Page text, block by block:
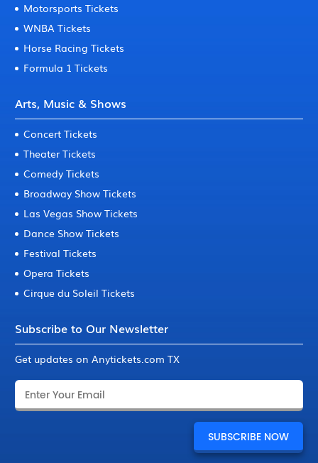
Motorsports Tickets
WNBA Tickets
Horse Racing Tickets
Formula 1 Tickets
Arts, Music & Shows
Concert Tickets
Theater Tickets
Comedy Tickets
Broadway Show Tickets
Las Vegas Show Tickets
Dance Show Tickets
Festival Tickets
Opera Tickets
Cirque du Soleil Tickets
Subscribe to Our Newsletter
Get updates on Anytickets.com TX